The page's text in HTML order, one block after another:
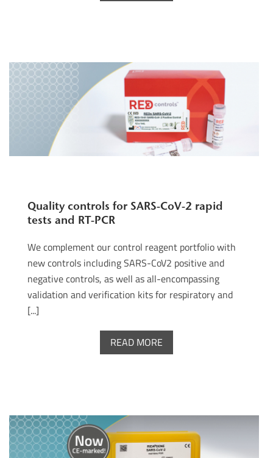
Quality controls for SARS-CoV-2 rapid
tests and RT-PCR
We complement our control reagent portfolio with
new controls including SARS-CoV2 positive and
negative controls, as well as all-encompassing
validation and verification kits for respiratory and
[...]
READ MORE